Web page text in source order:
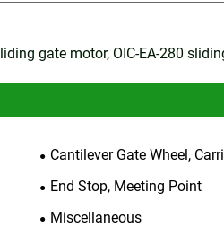
gate motor, OIC-EA-280
Cantilever Gate Wheel,
End Stop, Meeting Point
Miscellaneous